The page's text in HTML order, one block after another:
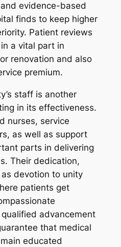
evidence-based
finds to keep higher
Patient reviews
a vital part in
renovation and also
premium.
staff is another
in its effectiveness.
nurses, service
as well as support
parts in delivering
Their dedication,
devotion to unity
patients get
advancement
that medical
educated